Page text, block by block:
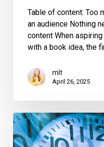
Table of content: Too
an audience Nothing
content When
with a book idea, the
mlt
April 26, 2025
Don’t
Have
Enough